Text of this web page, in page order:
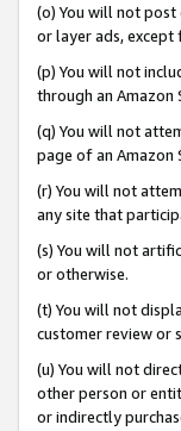
(o) You will not
or layer ads,
(p) You will not
through an Amazon
(q) You will not
page of an Amazon
(r) You will not
any site that
(s) You will not
or otherwise.
(t) You will not
customer review or
(u) You will not
other person or
or indirectly